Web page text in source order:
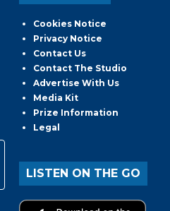
Cookies Notice
Privacy Notice
Contact Us
Contact The Studio
Advertise With Us
Media Kit
Prize Information
Legal
LISTEN ON THE GO